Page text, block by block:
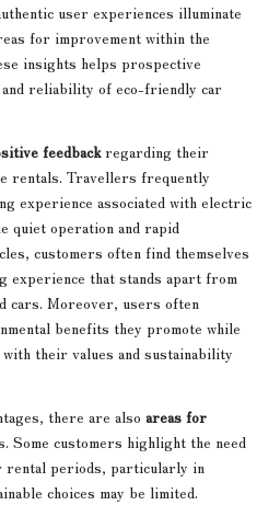
user experiences illuminate
for improvement within the
insights helps prospective
reliability of eco-friendly car
feedbackregarding their
rentals. Travellers frequently
experience associated with electric
quiet operation and rapid
customers often find themselves
experience that stands apart from
cars. Moreover, users often
benefits they promote while
their values and sustainability
there are also areas for
Some customers highlight the need
periods, particularly in
choices may be limited.